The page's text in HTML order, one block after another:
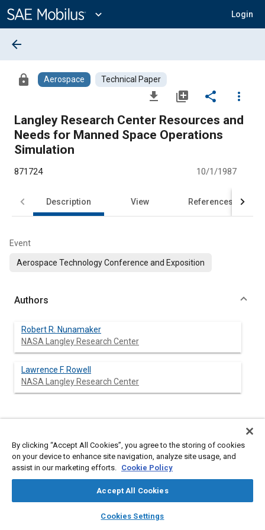
Content
expand_more Login
library_books auto_awesome
SAE AI Chat
arrow_back
lock Aerospace Technical Paper
file_download library_add share
more_vert
Langley Research Center Resources and
Needs for Manned Space Operations
Simulation
871724 10/1/1987
Description View References
Event
Aerospace Technology Conference and Exposition
Authors
Robert R. Nunamaker
NASA Langley Research Center
Lawrence F. Rowell
NASA Langley Research Center
Content
Over the past three decades, the application of simulation
facilities to manned space flight projects has increased
chances of successful mission completion by revealing the
capabilities and limitations of both man and machine. The
Space Station era, which implies on-orbit assembly, heightened
system complexity, and great diversity of operations and
equipment, will require increased dependence on simulation
By clicking “Accept All Cookies”, you agree to the storing of cookies
on your device to enhance site navigation, analyze site usage, and
assist in our marketing efforts. Cookie Policy
Accept All Cookies
Cookies Settings